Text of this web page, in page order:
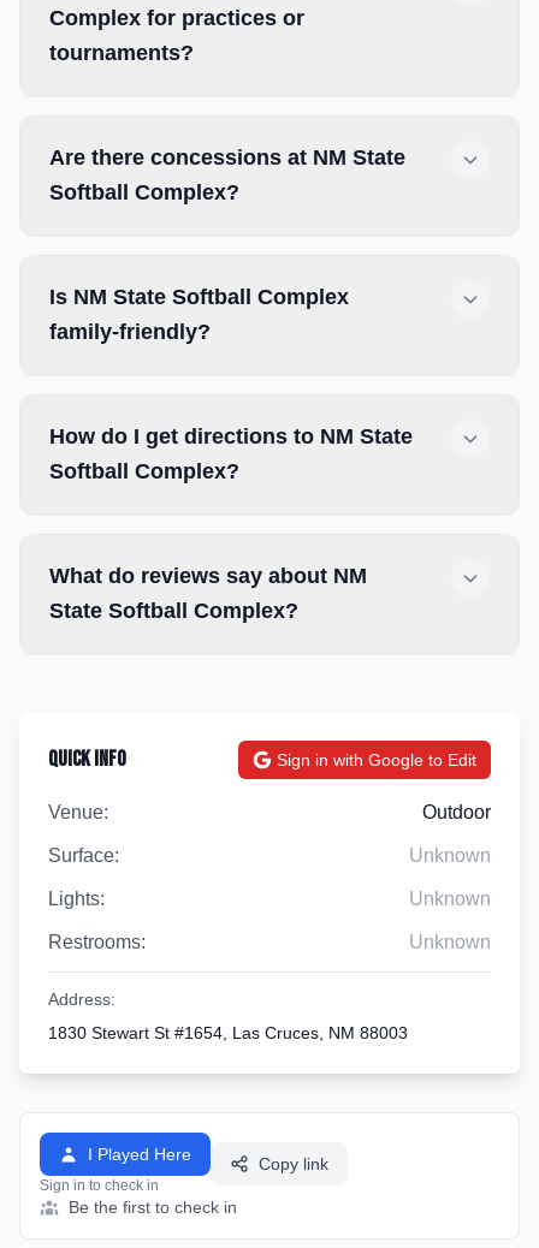
Complex for practices or
tournaments?
Are there concessions at NM State
Softball Complex?
Is NM State Softball Complex
family-friendly?
How do I get directions to NM State
Softball Complex?
What do reviews say about NM
State Softball Complex?
Quick Info Sign in with Google to Edit
Venue: Outdoor
Surface: Unknown
Lights: Unknown
Restrooms: Unknown
Address:
1830 Stewart St #1654, Las Cruces, NM 88003
I Played Here
Sign in to check in
Copy link
Be the first to check in